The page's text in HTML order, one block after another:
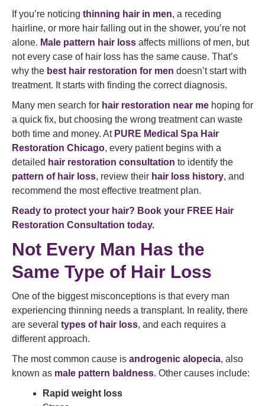
If you’re noticing thinning hair in men, a receding
hairline, or more hair falling out in the shower, you’re not
alone. Male pattern hair loss affects millions of men, but
not every case of hair loss has the same cause. That’s
why the best hair restoration for men doesn’t start with
treatment. It starts with finding the correct diagnosis.
Many men search for hair restoration near me hoping for
a quick fix, but choosing the wrong treatment can waste
both time and money. At PURE Medical Spa Hair
Restoration Chicago, every patient begins with a
detailed hair restoration consultation to identify the
pattern of hair loss, review their hair loss history, and
recommend the most effective treatment plan.
Ready to protect your hair? Book your FREE Hair
Restoration Consultation today.
Not Every Man Has the
Same Type of Hair Loss
One of the biggest misconceptions is that every man
experiencing thinning needs a transplant. In reality, there
are several types of hair loss, and each requires a
different approach.
The most common cause is androgenic alopecia, also
known as male pattern baldness. Other causes include:
Rapid weight loss